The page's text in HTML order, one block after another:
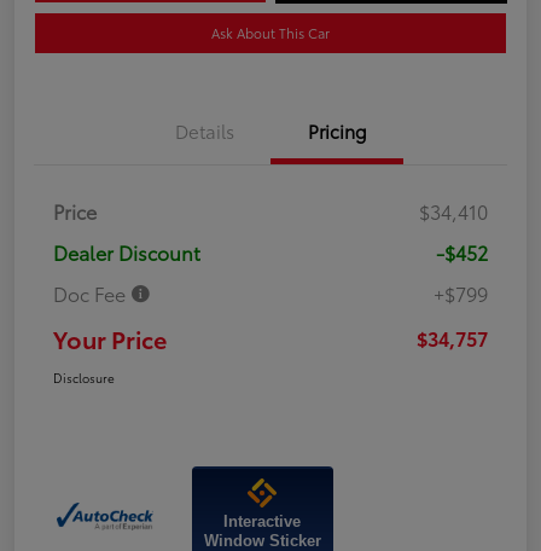
Ask About This Car
Details Pricing
Price
$34,410
Dealer Discount
-$452
Doc Fee
+$799
Your Price $34,757
Disclosure
Interactive
Window Sticker